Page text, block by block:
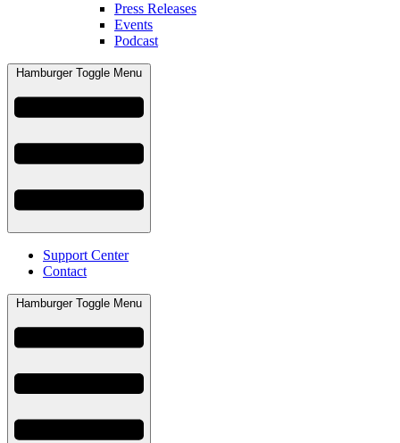
Press Releases
Events
Podcast
Hamburger Toggle Menu
Support Center
Contact
Hamburger Toggle Menu